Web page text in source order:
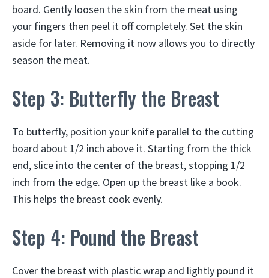
board. Gently loosen the skin from the meat using
your fingers then peel it off completely. Set the skin
aside for later. Removing it now allows you to directly
season the meat.
Step 3: Butterfly the Breast
To butterfly, position your knife parallel to the cutting
board about 1/2 inch above it. Starting from the thick
end, slice into the center of the breast, stopping 1/2
inch from the edge. Open up the breast like a book.
This helps the breast cook evenly.
Step 4: Pound the Breast
Cover the breast with plastic wrap and lightly pound it